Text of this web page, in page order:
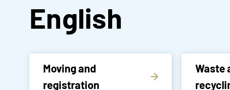
English
Moving and
registration
Waste